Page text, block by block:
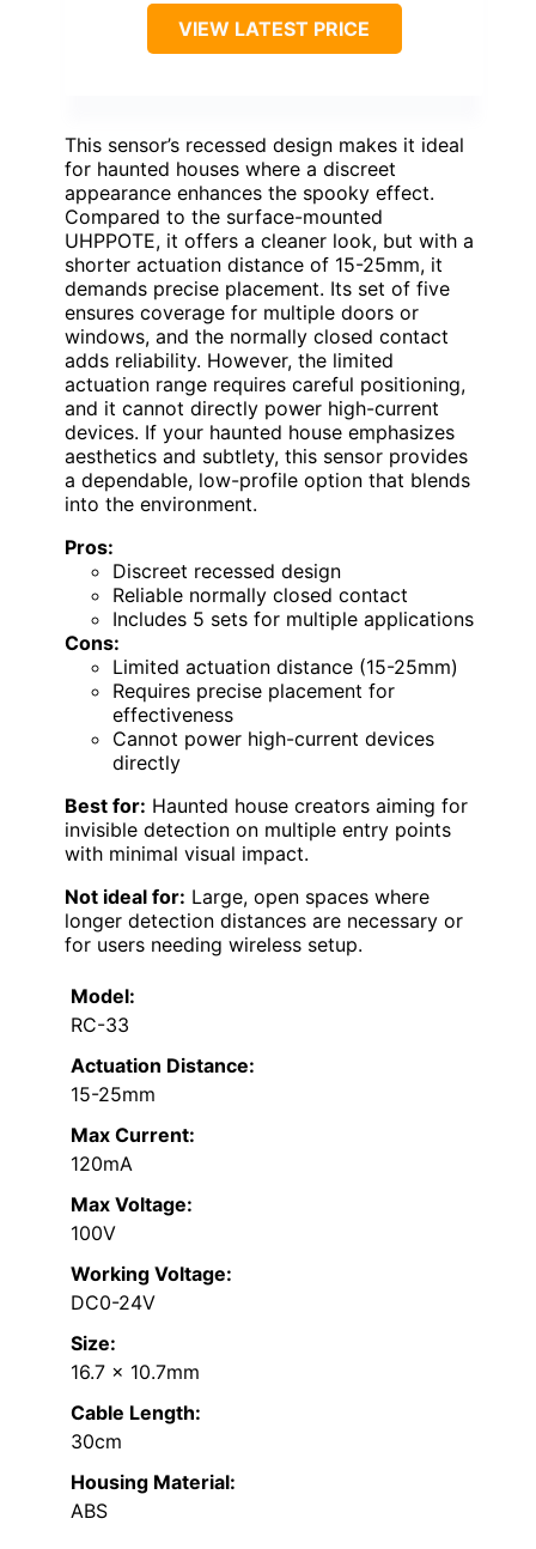
VIEW LATEST PRICE
This sensor’s recessed design makes it ideal
for haunted houses where a discreet
appearance enhances the spooky effect.
Compared to the surface-mounted
UHPPOTE, it offers a cleaner look, but with a
shorter actuation distance of 15-25mm, it
demands precise placement. Its set of five
ensures coverage for multiple doors or
windows, and the normally closed contact
adds reliability. However, the limited
actuation range requires careful positioning,
and it cannot directly power high-current
devices. If your haunted house emphasizes
aesthetics and subtlety, this sensor provides
a dependable, low-profile option that blends
into the environment.
Pros:
Discreet recessed design
Reliable normally closed contact
Includes 5 sets for multiple applications
Cons:
Limited actuation distance (15-25mm)
Requires precise placement for
effectiveness
Cannot power high-current devices
directly
Best for: Haunted house creators aiming for
invisible detection on multiple entry points
with minimal visual impact.
Not ideal for: Large, open spaces where
longer detection distances are necessary or
for users needing wireless setup.
Model:
RC-33
Actuation Distance:
15-25mm
Max Current:
120mA
Max Voltage:
100V
Working Voltage:
DC0-24V
Size:
16.7 x 10.7mm
Cable Length:
30cm
Housing Material:
ABS